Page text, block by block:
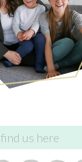
find us here